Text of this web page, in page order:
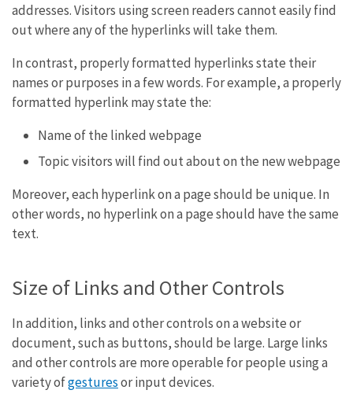
addresses. Visitors using screen readers cannot easily find
out where any of the hyperlinks will take them.
In contrast, properly formatted hyperlinks state their
names or purposes in a few words. For example, a properly
formatted hyperlink may state the:
Name of the linked webpage
Topic visitors will find out about on the new webpage
Moreover, each hyperlink on a page should be unique. In
other words, no hyperlink on a page should have the same
text.
Size of Links and Other Controls
In addition, links and other controls on a website or
document, such as buttons, should be large. Large links
and other controls are more operable for people using a
variety ofgesturesor input devices.